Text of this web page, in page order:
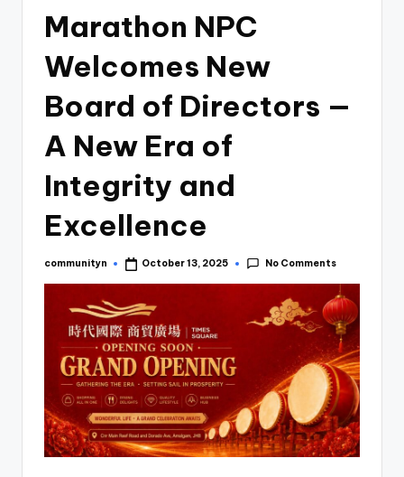
Marathon NPC
Welcomes New
Board of Directors —
A New Era of
Integrity and
Excellence
Posted
communityn October 13, 2025 No Comments